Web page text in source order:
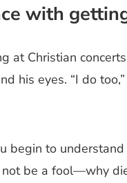
with
at Christian
his eyes. “I do
begin to
be a fool—why